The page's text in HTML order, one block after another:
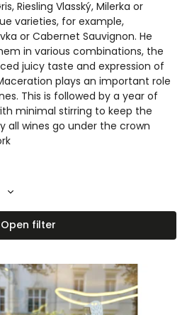
Riesling Vlasský, Milerka or
varieties, for example,
or Cabernet Sauvignon. He
in various combinations, the
juicy taste and expression of
plays an important role
This is followed by a year of
minimal stirring to keep the
all wines go under the crown
Open filter